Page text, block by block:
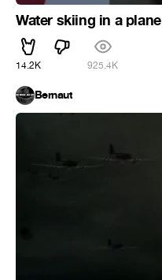
Water skiing in a plane
14.2K 925.4K
Bernaut